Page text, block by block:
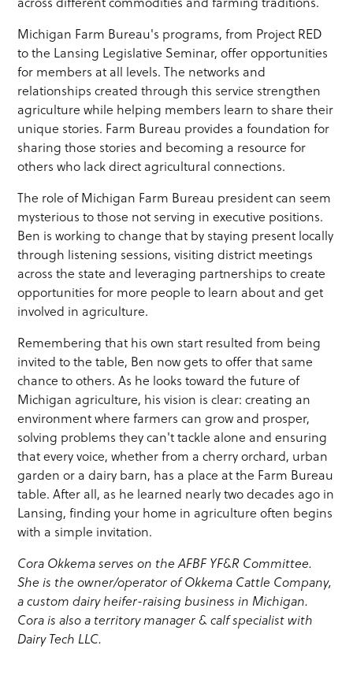
Michigan Farm Bureau's programs, from Project RED
to the Lansing Legislative Seminar, offer opportunities
for members at all levels. The networks and
relationships created through this service strengthen
agriculture while helping members learn to share their
unique stories. Farm Bureau provides a foundation for
sharing those stories and becoming a resource for
others who lack direct agricultural connections.
The role of Michigan Farm Bureau president can seem
mysterious to those not serving in executive positions.
Ben is working to change that by staying present locally
through listening sessions, visiting district meetings
across the state and leveraging partnerships to create
opportunities for more people to learn about and get
involved in agriculture.
Remembering that his own start resulted from being
invited to the table, Ben now gets to offer that same
chance to others. As he looks toward the future of
Michigan agriculture, his vision is clear: creating an
environment where farmers can grow and prosper,
solving problems they can't tackle alone and ensuring
that every voice, whether from a cherry orchard, urban
garden or a dairy barn, has a place at the Farm Bureau
table. After all, as he learned nearly two decades ago in
Lansing, finding your home in agriculture often begins
with a simple invitation.
Cora Okkema serves on the AFBF YF&R Committee.
She is the owner/operator of Okkema Cattle Company,
a custom dairy heifer-raising business in Michigan.
Cora is also a territory manager & calf specialist with
Dairy Tech LLC.